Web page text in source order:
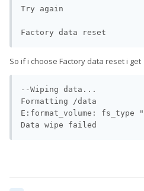
Try again
Factory data reset
So if i choose Factory data reset i get
--Wiping data...
Formatting /data
E:format_volume: fs_type
Data wipe failed